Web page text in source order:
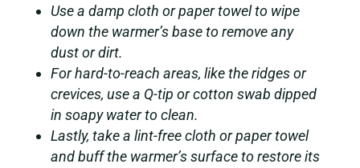
Use a damp cloth or paper towel to wipe
down the warmer’s base to remove any
dust or dirt.
For hard-to-reach areas, like the ridges or
crevices, use a Q-tip or cotton swab dipped
in soapy water to clean.
Lastly, take a lint-free cloth or paper towel
and buff the warmer’s surface to restore its